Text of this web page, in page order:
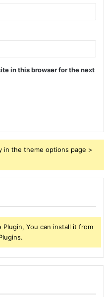
in this browser for the next
in the theme options page >
You can install it from